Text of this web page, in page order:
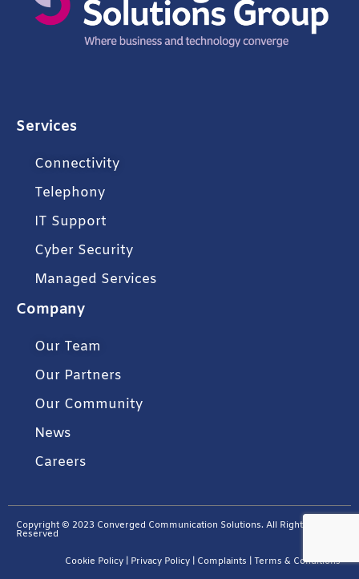
Services
Connectivity
Telephony
IT Support
Cyber Security
Managed Services
Company
Our Team
Our Partners
Our Community
News
Careers
Copyright © 2023 Converged Communication Solutions. All Rights
Reserved
Cookie Policy | Privacy Policy | Complaints | Terms & Conditions